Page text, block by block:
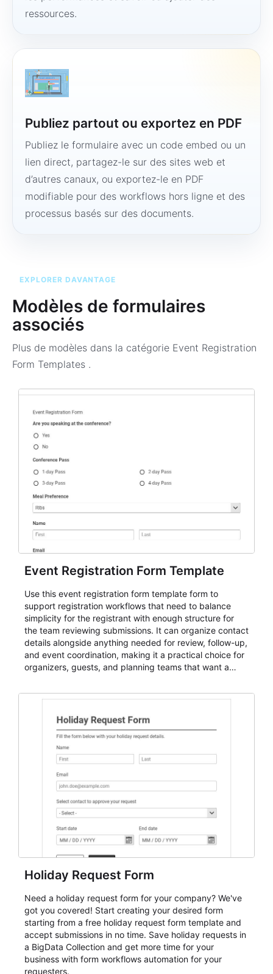
ressources.
Publiez partout ou exportez en PDF
Publiez le formulaire avec un code embed ou un
lien direct, partagez-le sur des sites web et
d’autres canaux, ou exportez-le en PDF
modifiable pour des workflows hors ligne et des
processus basés sur des documents.
EXPLORER DAVANTAGE
Modèles de formulaires
associés
Plus de modèles dans la catégorie Event Registration
Form Templates .
Event Registration Form Template
Use this event registration form template form to
support registration workflows that need to balance
simplicity for the registrant with enough structure for
the team reviewing submissions. It can organize contact
details alongside anything needed for review, follow-up,
and event coordination, making it a practical choice for
organizers, guests, and planning teams that want a
and participant management. The form is suitable for
student enrollment, volunteer registration, business
event intake, and membership participation. It helps
keep responses standardized so organizers can
evaluate submissions, manage next steps, and maintain
cleaner registration records over time.
Holiday Request Form
Need a holiday request form for your company? We've
got you covered! Start creating your desired form
starting from a free holiday request form template and
accept submissions in no time. Save holiday requests in
a BigData Collection and get more time for your
business with form workflows automation for your
requesters.